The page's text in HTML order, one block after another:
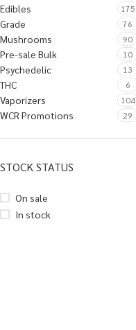
Edibles 175
Grade 76
Mushrooms 90
Pre-sale Bulk 10
Psychedelic 13
THC 6
Vaporizers 104
WCR Promotions 29
STOCK STATUS
On sale
In stock